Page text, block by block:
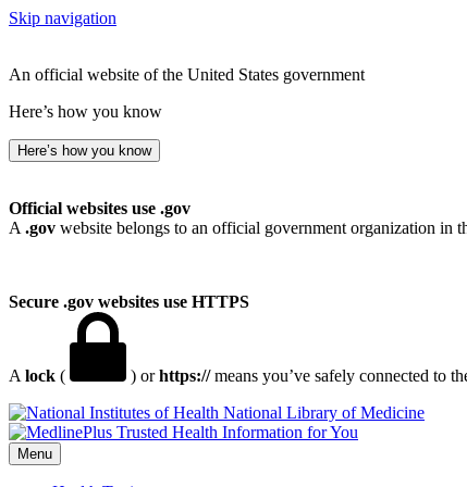
Skip navigation
An official website of the United States government
Here’s how you know
Here’s how you know
Official websites use .gov
A .gov website belongs to an official government organization in
Secure .gov websites use HTTPS
A lock ( ) orhttps://means you’ve safely connected to
National Library of Medicine
Menu